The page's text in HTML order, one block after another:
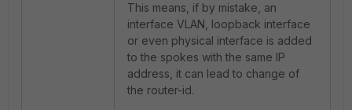
This means, if by mistake, an
interface VLAN, loopback interface
or even physical interface is added
to the spokes with the same IP
address, it can lead to change of
the router-id.